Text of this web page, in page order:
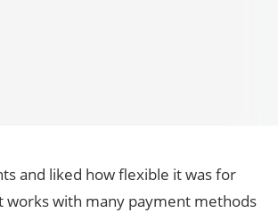
and liked how flexible it was for
with many payment methods